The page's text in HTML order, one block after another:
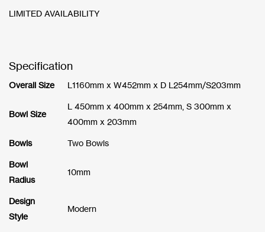
LIMITED AVAILABILITY
Specification
Overall Size L1160mm x W452mm x D L254mm/S203mm
Bowl Size
L 450mm x 400mm x 254mm, S 300mm x
400mm x 203mm
Bowls Two Bowls
Bowl
Radius
10mm
Design
Style
Modern